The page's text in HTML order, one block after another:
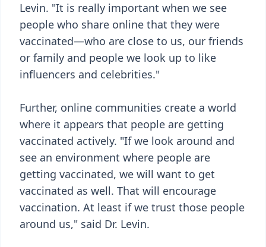
Levin. "It is really important when we see
people who share online that they were
vaccinated—who are close to us, our friends
or family and people we look up to like
influencers and celebrities."
Further, online communities create a world
where it appears that people are getting
vaccinated actively. "If we look around and
see an environment where people are
getting vaccinated, we will want to get
vaccinated as well. That will encourage
vaccination. At least if we trust those people
around us," said Dr. Levin.